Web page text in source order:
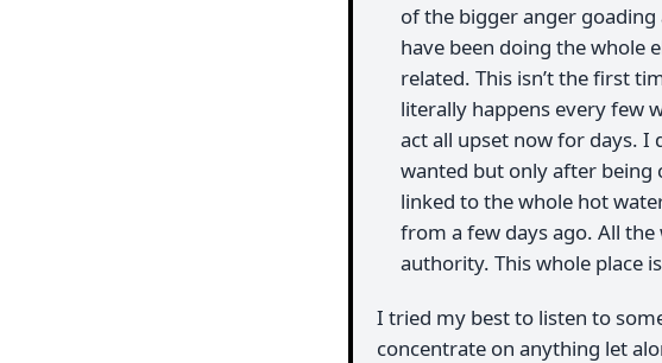
of the bigger anger goading
have been doing the whole
related. This isn’t the first
literally happens every few
act all upset now for days. I
wanted but only after being
linked to the whole hot
from a few days ago. All
authority. This whole place
I tried my best to listen to
concentrate on anything let